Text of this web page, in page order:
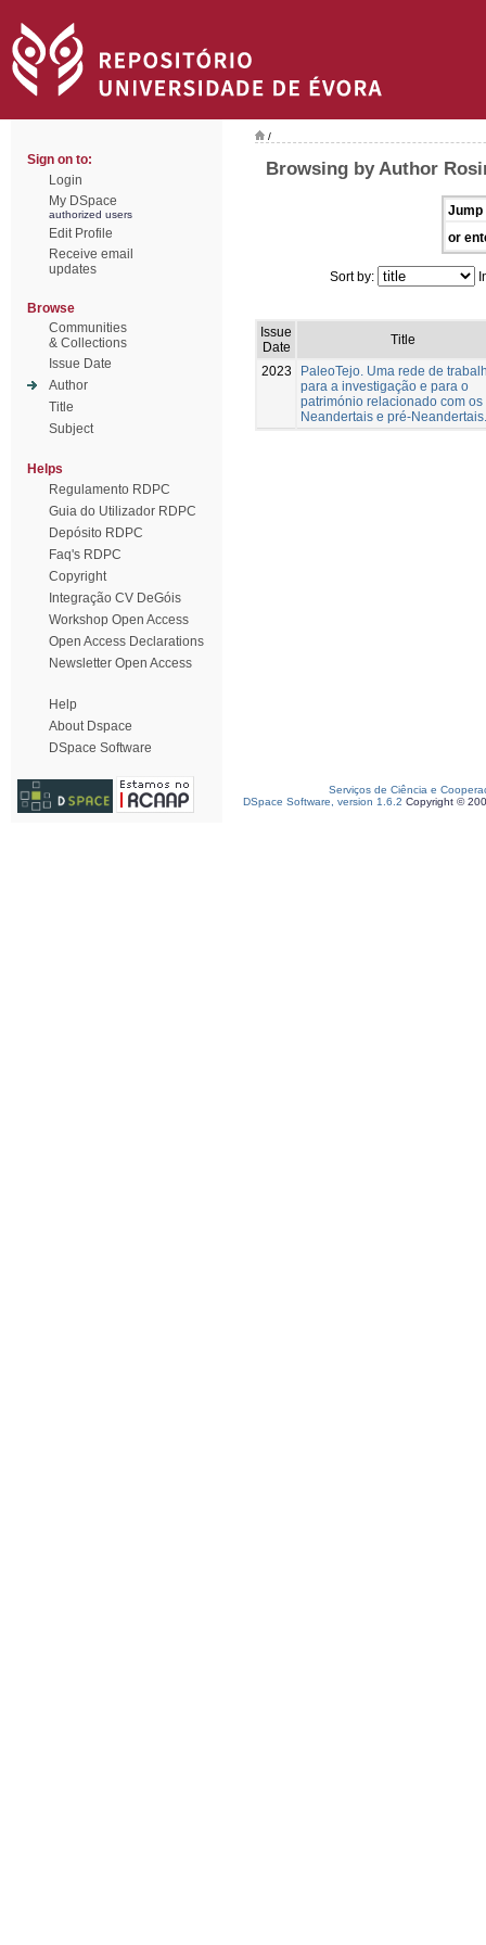
Sign on to:
Login
My DSpace
authorized users
Edit Profile
Receive email
updates
Browse
Communities
& Collections
Issue Date
Author
Title
Subject
Helps
Regulamento RDPC
Guia do Utilizador RDPC
Depósito RDPC
Faq's RDPC
Copyright
Integração CV DeGóis
Workshop Open Access
Open Access Declarations
Newsletter Open Access
Help
About Dspace
DSpace Software
/
Browsing by Author
Jump
or
Sort by:
Issue
Date
Title
2023
PaleoTejo. Uma rede de
para a investigação e para o
património relacionado com os
Neandertais e pré-Neandertais.
Serviços de Ciência e
DSpace Software, version 1.6.2 Copyright ©